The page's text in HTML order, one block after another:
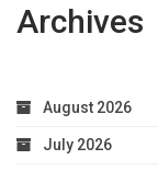
Archives
August 2026
July 2026